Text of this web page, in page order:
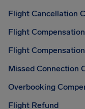
Flight Cancellation
Flight
Flight
Missed Connection
Overbooking
Flight Refund